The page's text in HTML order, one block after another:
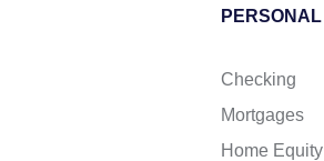
PERSONAL
Checking
Mortgages
Home Equity